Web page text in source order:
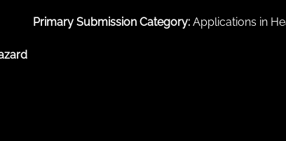
Primary Submission Category: Applications in